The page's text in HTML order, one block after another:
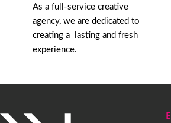
As a full-service creative
agency, we are dedicated to
creating a lasting and fresh
experience.